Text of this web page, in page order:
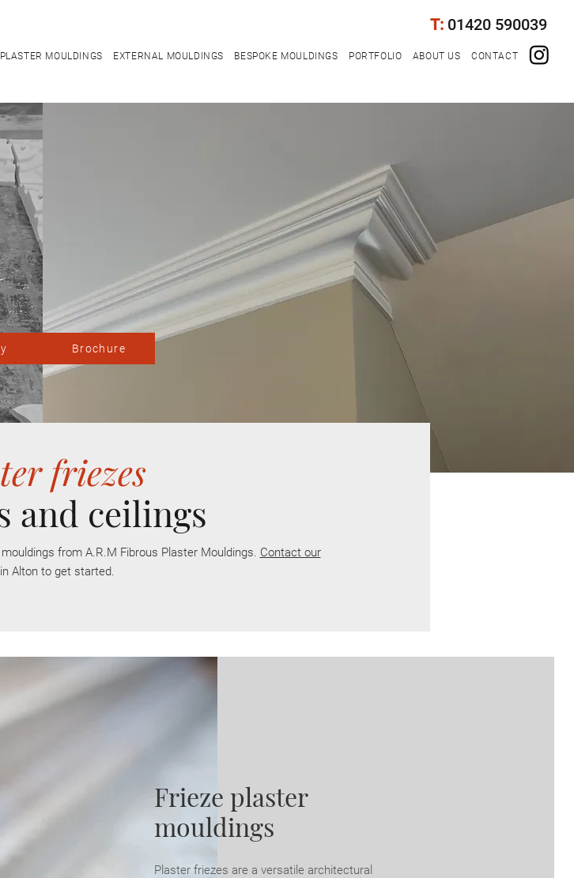
T: 01420 590039
PLASTER MOULDINGS EXTERNAL MOULDINGS BESPOKE MOULDINGS PORTFOLIO ABOUT US CONTACT
Brochure
friezes
and ceilings
mouldings from A.R.M Fibrous Plaster Mouldings. Contact our
in Alton to get started.
Frieze plaster
mouldings
Plaster friezes are a versatile architectural